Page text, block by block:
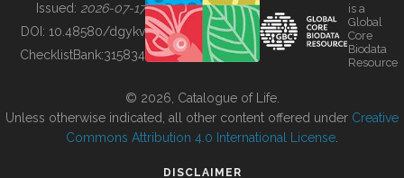
BUILDING COL
Issued: 2026-07-17
DOI: 10.48580/dgykv
ChecklistBank:315834
is a
Global
Core
Biodata
Resource
© 2026, Catalogue of Life.
Unless otherwise indicated, all other content offered under Creative
Commons Attribution 4.0 International License
DISCLAIMER